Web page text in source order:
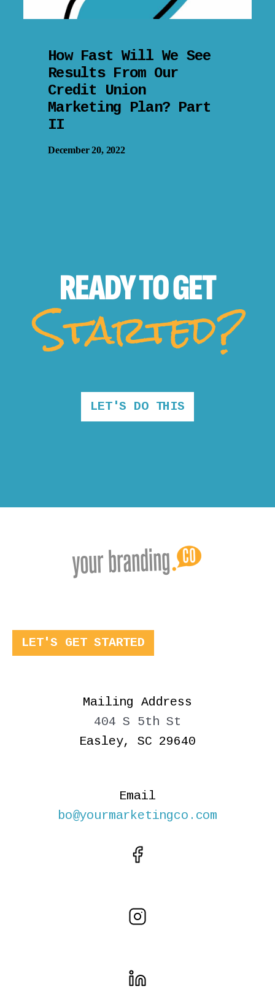
How Fast Will We See
Results From Our
Credit Union
Marketing Plan? Part
II
December 20, 2022
READY TOGET
Started?
LET'S DO THIS
LET'S GET STARTED
Mailing Address
404 S 5th St
Easley, SC 29640
Email
bo@yourmarketingco.com